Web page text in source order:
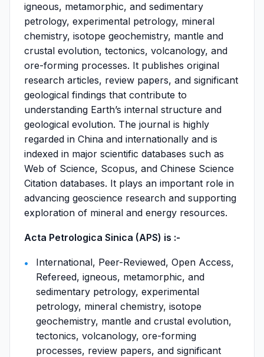
igneous, metamorphic, and sedimentary
petrology, experimental petrology, mineral
chemistry, isotope geochemistry, mantle and
crustal evolution, tectonics, volcanology, and
ore-forming processes. It publishes original
research articles, review papers, and significant
geological findings that contribute to
understanding Earth’s internal structure and
geological evolution. The journal is highly
regarded in China and internationally and is
indexed in major scientific databases such as
Web of Science, Scopus, and Chinese Science
Citation databases. It plays an important role in
advancing geoscience research and supporting
exploration of mineral and energy resources.
Acta Petrologica Sinica (APS) is :-
International, Peer-Reviewed, Open Access,
Refereed, igneous, metamorphic, and
sedimentary petrology, experimental
petrology, mineral chemistry, isotope
geochemistry, mantle and crustal evolution,
tectonics, volcanology, ore-forming
processes, review papers, and significant